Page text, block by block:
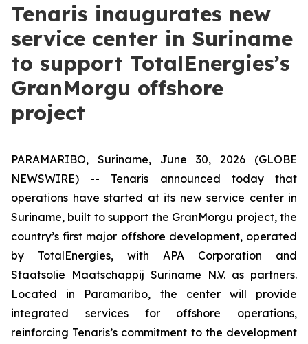
Tenaris inaugurates new
service center in Suriname
to support TotalEnergies’s
GranMorgu offshore
project
PARAMARIBO, Suriname, June 30, 2026 (GLOBE
NEWSWIRE) -- Tenaris announced today that
operations have started at its new service center in
Suriname, built to support the GranMorgu project, the
country’s first major offshore development, operated
by TotalEnergies, with APA Corporation and
Staatsolie Maatschappij Suriname N.V. as partners.
Located in Paramaribo, the center will provide
integrated services for offshore operations,
reinforcing Tenaris’s commitment to the development